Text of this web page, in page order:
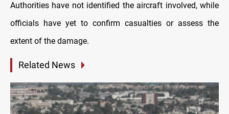
Authorities have not identified the aircraft involved, while
officials have yet to confirm casualties or assess the
extent of the damage.
Related News